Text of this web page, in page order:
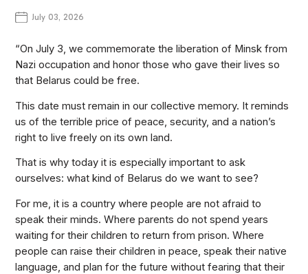
July 03, 2026
“On July 3, we commemorate the liberation of Minsk from
Nazi occupation and honor those who gave their lives so
that Belarus could be free.
This date must remain in our collective memory. It reminds
us of the terrible price of peace, security, and a nation’s
right to live freely on its own land.
That is why today it is especially important to ask
ourselves: what kind of Belarus do we want to see?
For me, it is a country where people are not afraid to
speak their minds. Where parents do not spend years
waiting for their children to return from prison. Where
people can raise their children in peace, speak their native
language, and plan for the future without fearing that their